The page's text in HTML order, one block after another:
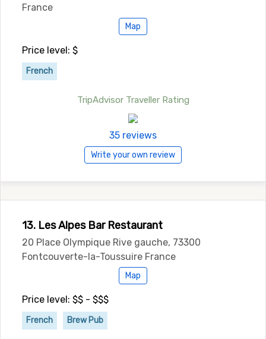
France
Map
Price level: $
French
TripAdvisor Traveller Rating
35 reviews
Write your own review
13. Les Alpes Bar Restaurant
20 Place Olympique Rive gauche, 73300
Fontcouverte-la-Toussuire France
Map
Price level: $$ - $$$
French Brew Pub